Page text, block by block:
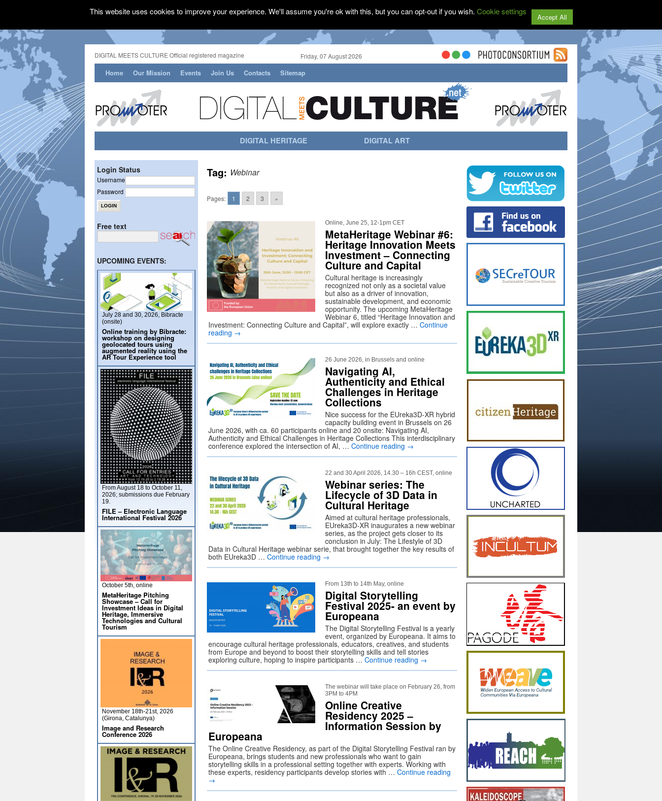
DIGITAL MEETS CULTURE Official registered magazine Friday, 07 August 2026
Home Our Mission Events Join Us Contacts Sitemap
DIGITAL HERITAGE DIGITAL ART
Tag: Webinar
Pages: 1 2 3 »
Online, June 25, 12-1pm CET
MetaHeritage Webinar #6:
Heritage Innovation Meets
Investment – Connecting
Culture and Capital
Cultural heritage is increasingly
recognized not only as a societal value
but also as a driver of innovation,
sustainable development, and economic
opportunity. The upcoming MetaHeritage
Webinar 6, titled “Heritage Innovation and
Investment: Connecting Culture and Capital”, will explore exactly … Continue
reading →
26 June 2026, in Brussels and online
Navigating AI,
Authenticity and Ethical
Challenges in Heritage
Collections
Nice success for the EUreka3D-XR hybrid
capacity building event in Brussels on 26
June 2026, with ca. 60 participants online and 20 onsite: Navigating AI,
Authenticity and Ethical Challenges in Heritage Collections This interdisciplinary
conference explored the intersection of AI, … Continue reading →
22 and 30 April 2026, 14.30 – 16h CEST, online
Webinar series: The
Lifecycle of 3D Data in
Cultural Heritage
Aimed at cultural heritage professionals,
EUreka3D-XR inaugurates a new webinar
series, as the project gets closer to its
conclusion in July: The Lifestyle of 3D
Data in Cultural Heritage webinar serie, that brought together the key results of
both EUreka3D … Continue reading →
From 13th to 14th May, online
Digital Storytelling
Festival 2025- an event by
Europeana
The Digital Storytelling Festival is a yearly
event, organized by Europeana. It aims to
encourage cultural heritage professionals, educators, creatives, and students
from Europe and beyond to boost their storytelling skills and tell stories
exploring culture, hoping to inspire participants … Continue reading →
The webinar will take place on February 26, from
3PM to 4PM
Online Creative
Residency 2025 –
Information Session by
Europeana
The Online Creative Residency, as part of the Digital Storytelling Festival ran by
Europeana, brings students and new professionals who want to gain
storytelling skills in a professional setting together with experts. Working with
these experts, residency participants develop stories with … Continue reading
→
Login Status
Username
Password
Free text
UPCOMING EVENTS:
July 28 and 30, 2026, Bibracte
(onsite)
Online training by Bibracte:
workshop on designing
geolocated tours using
augmented reality using the
AR Tour Experience tool
From August 18 to October 11,
2026; submissions due February
19.
FILE – Electronic Language
International Festival 2026
October 5th, online
MetaHeritage Pitching
Showcase – Call for
Investment Ideas in Digital
Heritage, Immersive
Technologies and Cultural
Tourism
November 18th-21st, 2026
(Girona, Catalunya)
Image and Research
Conference 2026
This website uses cookies to improve your experience. We'll assume you're ok with this, but you can opt-out if you wish. Cookie settings
Accept All